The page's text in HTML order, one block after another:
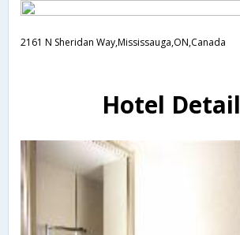
2161 N Sheridan Way,Mississauga,ON,Canada
Hotel